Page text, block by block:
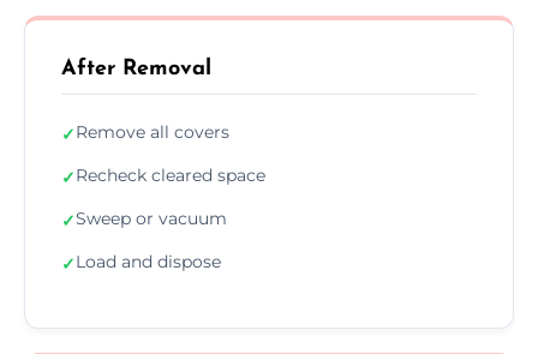
After Removal
✓Remove all covers
✓Recheck cleared space
✓Sweep or vacuum
✓Load and dispose